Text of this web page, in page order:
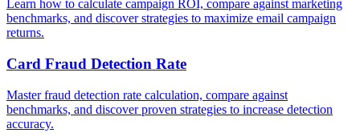
Learn how to calculate campaign ROI, compare against marketing
benchmarks, and discover strategies to maximize email campaign
returns.
Card Fraud Detection Rate
Master fraud detection rate calculation, compare against
benchmarks, and discover proven strategies to increase detection
accuracy.